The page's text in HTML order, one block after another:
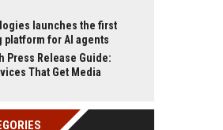
launches the first
platform for AI agents
Press Release Guide:
That Get Media